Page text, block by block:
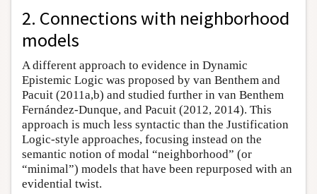
2. Connections with neighborhood
models
A different approach to evidence in Dynamic
Epistemic Logic was proposed by van Benthem and
Pacuit (2011a,b) and studied further in van Benthem
Fernández-Dunque, and Pacuit (2012, 2014). This
approach is much less syntactic than the Justification
Logic-style approaches, focusing instead on the
semantic notion of modal “neighborhood” (or
“minimal”) models that have been repurposed with an
evidential twist.